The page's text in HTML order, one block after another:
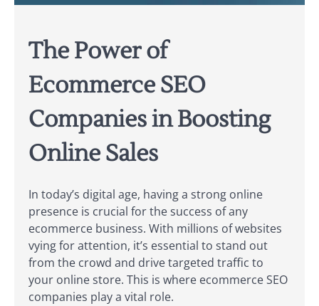
The Power of
Ecommerce SEO
Companies in Boosting
Online Sales
In today’s digital age, having a strong online
presence is crucial for the success of any
ecommerce business. With millions of websites
vying for attention, it’s essential to stand out
from the crowd and drive targeted traffic to
your online store. This is where ecommerce SEO
companies play a vital role.